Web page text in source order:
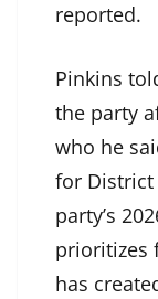
reported.
Pinkins
the party
who he
for District
party’s
prioritizes
has